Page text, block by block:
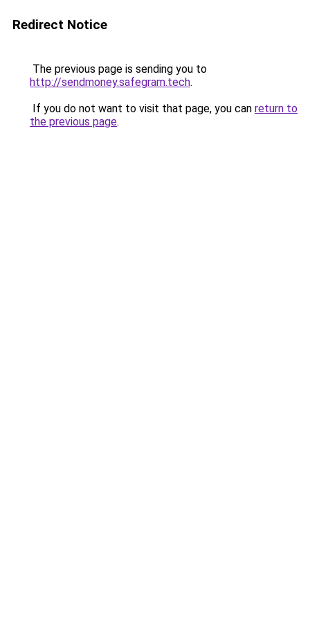
Redirect Notice
The previous page is sending you to
http://sendmoney.safegram.tech.
If you do not want to visit that page, you can return to
the previous page.